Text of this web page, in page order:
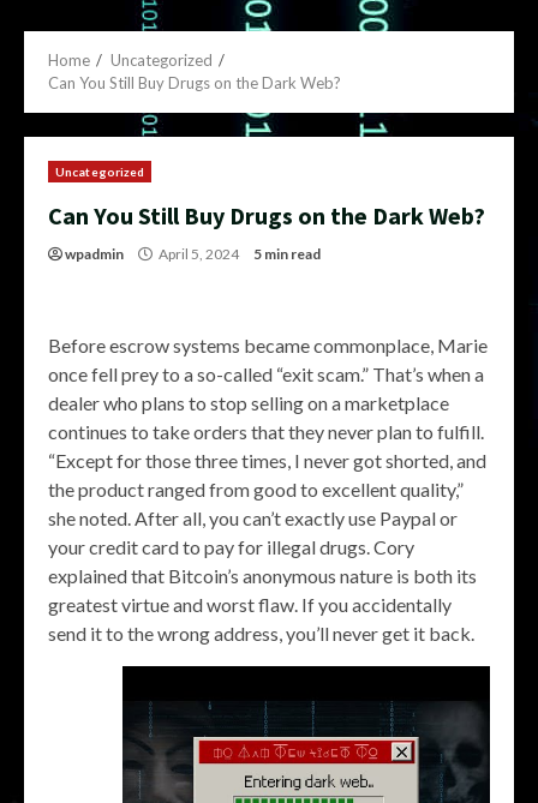
Home
Uncategorized
Can You Still Buy Drugs on the Dark Web?
Uncategorized
Can You Still Buy Drugs on the Dark Web?
wpadmin April 5, 2024 5 min read
Before escrow systems became commonplace, Marie
once fell prey to a so-called “exit scam.” That’s when a
dealer who plans to stop selling on a marketplace
continues to take orders that they never plan to fulfill.
“Except for those three times, I never got shorted, and
the product ranged from good to excellent quality,”
she noted. After all, you can’t exactly use Paypal or
your credit card to pay for illegal drugs. Cory
explained that Bitcoin’s anonymous nature is both its
greatest virtue and worst flaw. If you accidentally
send it to the wrong address, you’ll never get it back.